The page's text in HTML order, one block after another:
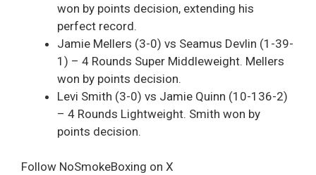
won by points decision, extending his
perfect record.
Jamie Mellers (3-0) vs Seamus Devlin (1-39-
1) – 4 Rounds Super Middleweight. Mellers
won by points decision.
Levi Smith (3-0) vs Jamie Quinn (10-136-2)
– 4 Rounds Lightweight. Smith won by
points decision.
Follow NoSmokeBoxing on X